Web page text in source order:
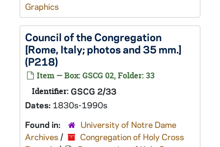
Graphics
Council of the Congregation
[Rome, Italy; photos and 35 mm.]
(P218)
Item — Box: GSCG 02, Folder: 33
Identifier: GSCG 2/33
Dates: 1830s-1990s
Found in:
University of Notre Dame
Archives /
Congregation of Holy Cross